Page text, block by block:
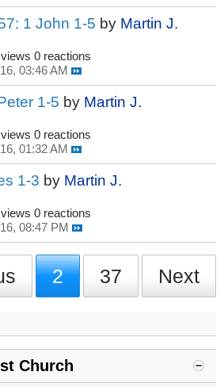
1 John 1-5 by Martin J.
0 reactions
03:46 AM
1-5 by Martin J.
0 reactions
01:32 AM
1-3 by Martin J.
0 reactions
08:47 PM
2 37 Next
Church